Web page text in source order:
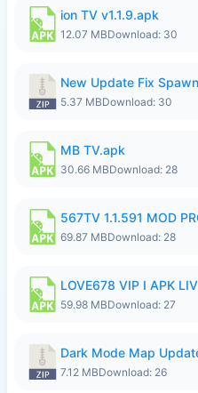
ion TV v1.1.9.apk
12.07 MBDownload: 30
5.37 MBDownload: 30
MB TV.apk
30.66 MBDownload: 28
69.87 MBDownload: 28
59.98 MBDownload: 27
7.12 MBDownload: 26